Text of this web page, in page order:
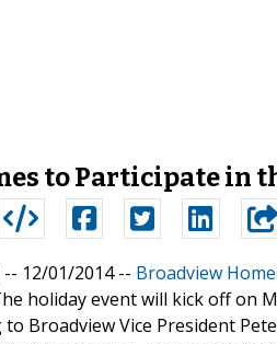
to Participate in
-- 12/01/2014 -- Broadview
holiday event will kick off on
Broadview Vice President